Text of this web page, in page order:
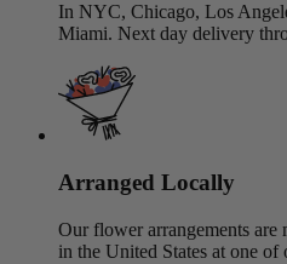
In NYC, Chicago, Los
Miami. Next day delivery
Arranged Locally
Our flower arrangements are
in the United States at one